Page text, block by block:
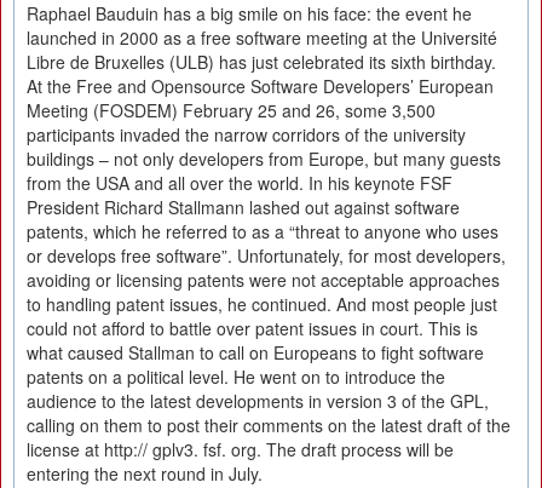
Raphael Bauduin has a big smile on his face: the event he
launched in 2000 as a free software meeting at the Université
Libre de Bruxelles (ULB) has just celebrated its sixth birthday.
At the Free and Opensource Software Developers’ European
Meeting (FOSDEM) February 25 and 26, some 3,500
participants invaded the narrow corridors of the university
buildings – not only developers from Europe, but many guests
from the USA and all over the world. In his keynote FSF
President Richard Stallmann lashed out against software
patents, which he referred to as a “threat to anyone who uses
or develops free software”. Unfortunately, for most developers,
avoiding or licensing patents were not acceptable approaches
to handling patent issues, he continued. And most people just
could not afford to battle over patent issues in court. This is
what caused Stallman to call on Europeans to fight software
patents on a political level. He went on to introduce the
audience to the latest developments in version 3 of the GPL,
calling on them to post their comments on the latest draft of the
license at http:// gplv3. fsf. org. The draft process will be
entering the next round in July.